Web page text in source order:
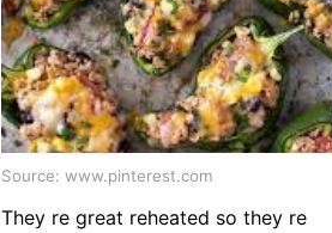
Source: www.pinterest.com
They re great reheated so they re